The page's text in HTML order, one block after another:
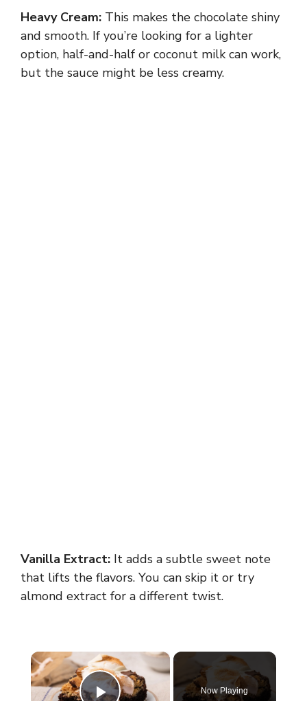
Heavy Cream: This makes the chocolate shiny
and smooth. If you’re looking for a lighter
option, half-and-half or coconut milk can work,
but the sauce might be less creamy.
Vanilla Extract: It adds a subtle sweet note
that lifts the flavors. You can skip it or try
almond extract for a different twist.
×
Now Playing